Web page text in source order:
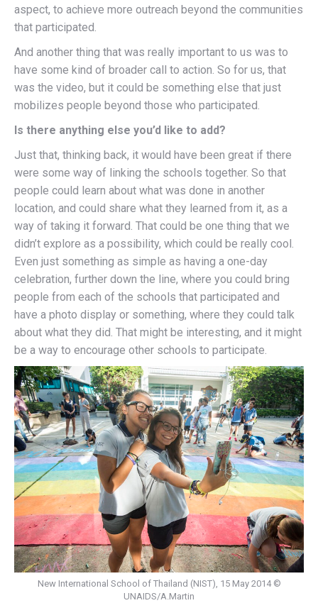
aspect, to achieve more outreach beyond the communities
that participated.
And another thing that was really important to us was to
have some kind of broader call to action. So for us, that
was the video, but it could be something else that just
mobilizes people beyond those who participated.
Is there anything else you’d like to add?
Just that, thinking back, it would have been great if there
were some way of linking the schools together. So that
people could learn about what was done in another
location, and could share what they learned from it, as a
way of taking it forward. That could be one thing that we
didn’t explore as a possibility, which could be really cool.
Even just something as simple as having a one-day
celebration, further down the line, where you could bring
people from each of the schools that participated and
have a photo display or something, where they could talk
about what they did. That might be interesting, and it might
be a way to encourage other schools to participate.
New International School of Thailand (NIST), 15 May 2014 ©
UNAIDS/A.Martin